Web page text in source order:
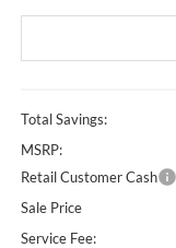
Total Savings:
MSRP:
Retail Customer Cash
Sale Price
Service Fee: